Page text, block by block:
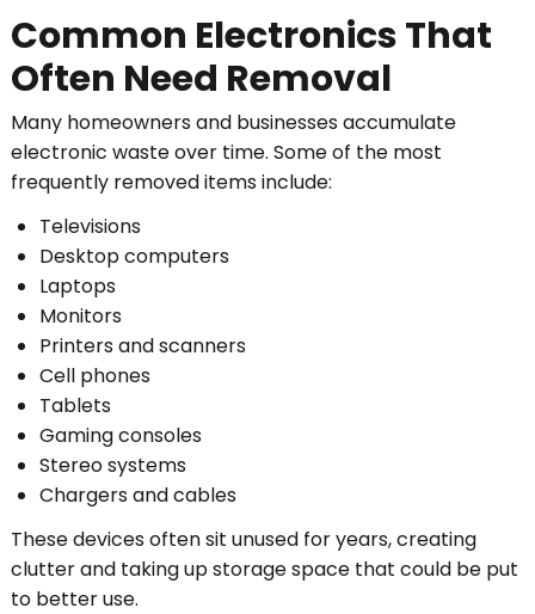
Common Electronics That
Often Need Removal
Many homeowners and businesses accumulate
electronic waste over time. Some of the most
frequently removed items include:
Televisions
Desktop computers
Laptops
Monitors
Printers and scanners
Cell phones
Tablets
Gaming consoles
Stereo systems
Chargers and cables
These devices often sit unused for years, creating
clutter and taking up storage space that could be put
to better use.